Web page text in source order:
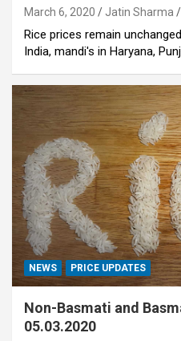
March 6, 2020 Jatin Sharma
Rice prices remain
India, mandi's in Haryana,
NEWS PRICE UPDATES
Non-Basmati and
05.03.2020